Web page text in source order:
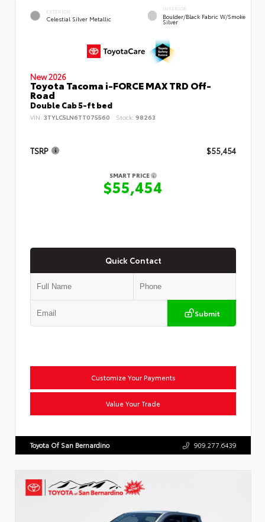
EXTERIOR
Celestial Silver Metallic
INTERIOR
Boulder/Black Fabric W/Smoke
Silver
New 2026
Toyota Tacoma i-FORCE MAX TRD Off-
Road
Double Cab 5-ft bed
VIN: 3TYLC5LN6TT075560 Stock: 98263
TSRP $55,454
SMART PRICE
$55,454
Quick Contact
Submit
Customize Your Payments
Value Your Trade
Toyota Of San Bernardino 909.277.6439